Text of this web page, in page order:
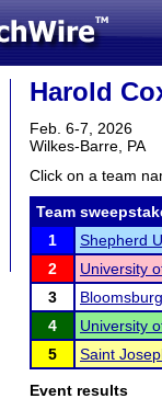
Harold
Feb. 6-7, 2026
Wilkes-Barre, PA
Click on a team
Team
1
Shepherd
2
University
3
4
University
5
Saint
Event results